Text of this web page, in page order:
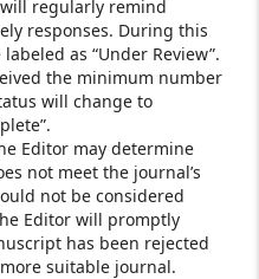
regularly remind
responses. During this
as “Under Review”.
the minimum number
will change to
Editor may determine
not meet the journal’s
not be considered
Editor will promptly
has been rejected
suitable journal.